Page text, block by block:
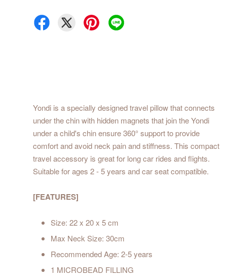
Yondi is a specially designed travel pillow that connects
under the chin with hidden magnets that join the Yondi
under a child's chin ensure 360° support to provide
comfort and avoid neck pain and stiffness. This compact
travel accessory is great for long car rides and flights.
Suitable for ages 2 - 5 years and car seat compatible.
[FEATURES]
Size: 22 x 20 x 5 cm
Max Neck Size: 30cm
Recommended Age: 2-5 years
1 MICROBEAD FILLING